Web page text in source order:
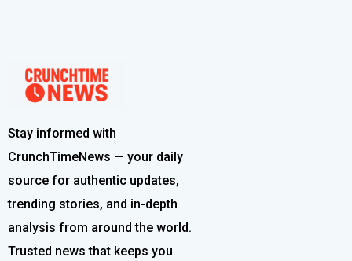
Stay informed with
CrunchTimeNews — your daily
source for authentic updates,
trending stories, and in-depth
analysis from around the world.
Trusted news that keeps you